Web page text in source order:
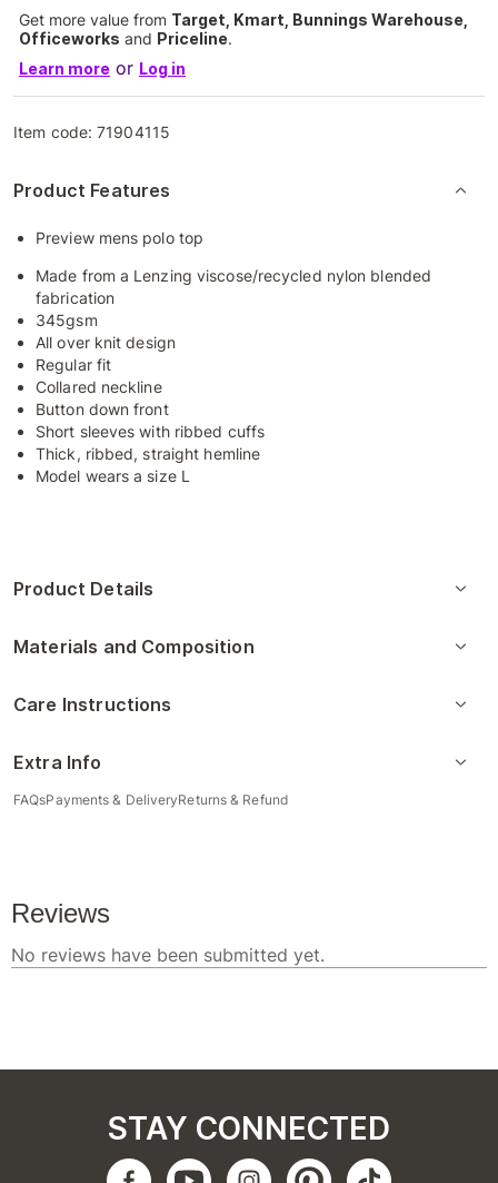
Get more value from Target, Kmart, Bunnings Warehouse,
Officeworks and Priceline.
Learn more or Log in
Item code:71904115
Product Features
Preview mens polo top
Made from a Lenzing viscose/recycled nylon blended
fabrication
345gsm
All over knit design
Regular fit
Collared neckline
Button down front
Short sleeves with ribbed cuffs
Thick, ribbed, straight hemline
Model wears a size L
Product Details
Materials and Composition
Care Instructions
Extra Info
FAQsPayments & DeliveryReturns & Refund
STAY CONNECTED